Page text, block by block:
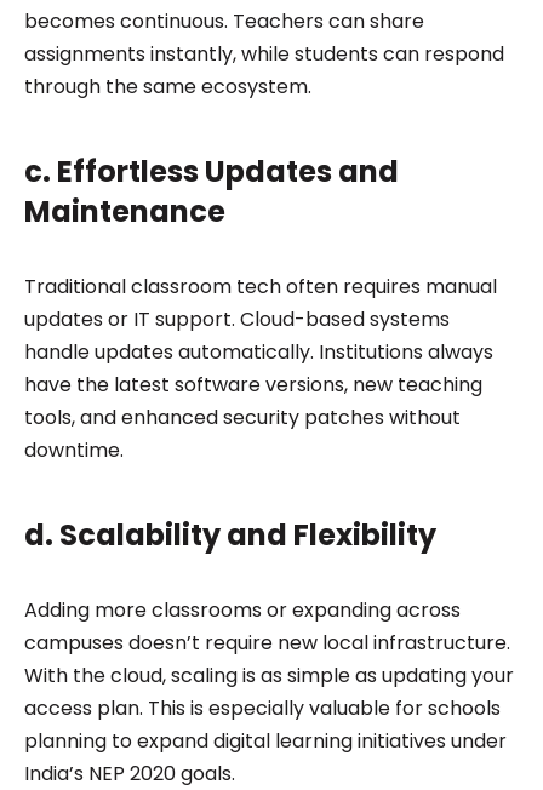
becomes continuous. Teachers can share
assignments instantly, while students can respond
through the same ecosystem.
c. Effortless Updates and
Maintenance
Traditional classroom tech often requires manual
updates or IT support. Cloud-based systems
handle updates automatically. Institutions always
have the latest software versions, new teaching
tools, and enhanced security patches without
downtime.
d. Scalability and Flexibility
Adding more classrooms or expanding across
campuses doesn’t require new local infrastructure.
With the cloud, scaling is as simple as updating your
access plan. This is especially valuable for schools
planning to expand digital learning initiatives under
India’s NEP 2020 goals.